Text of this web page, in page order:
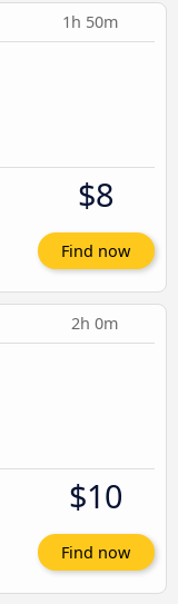
1h 50m
$8
Find now
2h 0m
$10
Find now